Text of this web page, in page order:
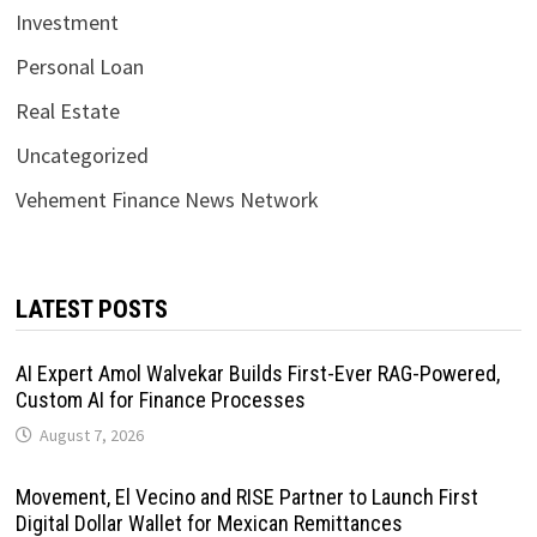
Investment
Personal Loan
Real Estate
Uncategorized
Vehement Finance News Network
LATEST POSTS
AI Expert Amol Walvekar Builds First-Ever RAG-Powered,
Custom AI for Finance Processes
August 7, 2026
Movement, El Vecino and RISE Partner to Launch First
Digital Dollar Wallet for Mexican Remittances